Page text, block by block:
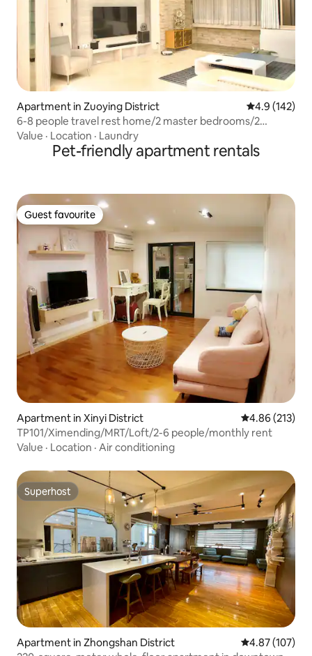
Apartment in Zuoying District 4.9 out of 5
4.9 (142)
6-8 people travel rest home/2 master bedrooms/2
elegant rooms/3 bathrooms/high ceiling living
room/private kitchen/large dining table/balcony table/bar
Value · Location · Laundry
Pet-friendly apartment rentals
Guest favourite
Guest favourite
Apartment in Xinyi District 4.86 out of 5
4.86 (213)
TP101/Ximending/MRT/Loft/2-6 people/monthly rent
Value · Location · Air conditioning
Superhost
Superhost
Apartment in Zhongshan District 4.87 out of 5
4.87 (107)